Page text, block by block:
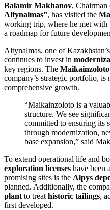
Balamir Makhanov,
Altynalmas”, has visited the
working trip, where he met with
a roadmap for future
Altynalmas, one of
continues to invest in
key regions. The Maikainzoloto
company’s strategic portfolio,
comprehensive growth.
“Maikainzoloto is a
structure. We see
committed to ensuring its
through modernization,
base expansion,” said
To extend operational life and
exploration licenses have been
promising sites is the Alpys
planned. Additionally, the
plant to treat historic tailings,
first developed.